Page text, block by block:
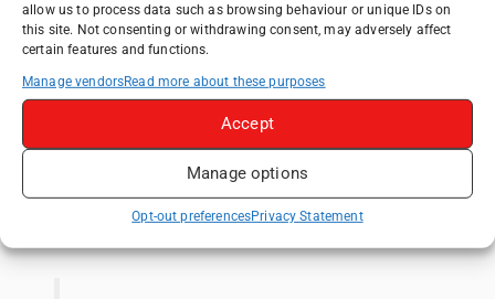
allow us to process data such as browsing behaviour or unique IDs on
this site. Not consenting or withdrawing consent, may adversely affect
certain features and functions.
Manage vendorsRead more about these purposes
Accept
Manage options
Opt-out preferencesPrivacy Statement
How to Explore Xingping from Yangshuo in
One Day
Romania's Christmas Markets: Where,
When, and Why You Shouldn't Miss Them
(2025 update)
Heidelberg Travel Guide: Things to Do, See
and Eat in One Day